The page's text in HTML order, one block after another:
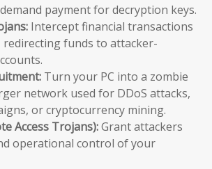
payment for decryption keys.
Intercept financial transactions
redirecting funds to attacker-
Turn your PC into a zombie
network used for DDoS attacks,
or cryptocurrency mining.
Access Trojans):Grant attackers
operational control of your